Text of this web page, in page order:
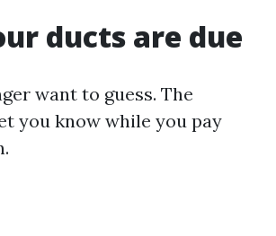
ducts are due
want to guess. The
you know while you pay